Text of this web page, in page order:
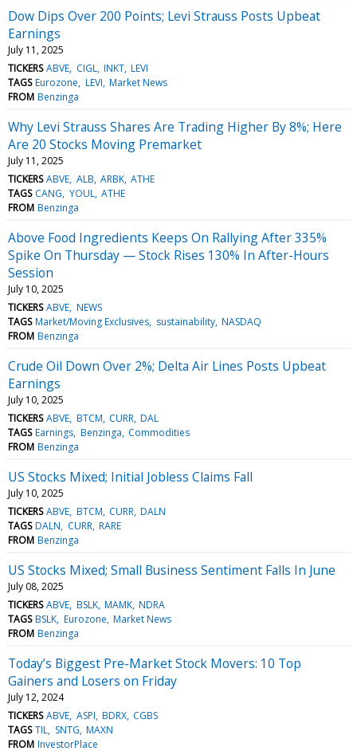
Dow Dips Over 200 Points; Levi Strauss Posts Upbeat
Earnings
July 11, 2025
TICKERS ABVE CIGL INKT LEVI
TAGS Eurozone LEVI Market News
FROM Benzinga
Why Levi Strauss Shares Are Trading Higher By 8%; Here
Are 20 Stocks Moving Premarket
July 11, 2025
TICKERS ABVE ALB ARBK ATHE
TAGS CANG YOUL ATHE
FROM Benzinga
Above Food Ingredients Keeps On Rallying After 335%
Spike On Thursday — Stock Rises 130% In After-Hours
Session
July 10, 2025
TICKERS ABVE NEWS
TAGS Market/Moving Exclusives sustainability NASDAQ
FROM Benzinga
Crude Oil Down Over 2%; Delta Air Lines Posts Upbeat
Earnings
July 10, 2025
TICKERS ABVE BTCM CURR DAL
TAGS Earnings Benzinga Commodities
FROM Benzinga
US Stocks Mixed; Initial Jobless Claims Fall
July 10, 2025
TICKERS ABVE BTCM CURR DALN
TAGS DALN CURR RARE
FROM Benzinga
US Stocks Mixed; Small Business Sentiment Falls In June
July 08, 2025
TICKERS ABVE BSLK MAMK NDRA
TAGS BSLK Eurozone Market News
FROM Benzinga
Today’s Biggest Pre-Market Stock Movers: 10 Top
Gainers and Losers on Friday
July 12, 2024
TICKERS ABVE ASPI BDRX CGBS
TAGS TIL SNTG MAXN
FROM InvestorPlace